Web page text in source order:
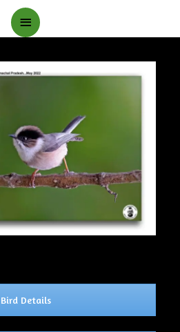
Main
Bird Details